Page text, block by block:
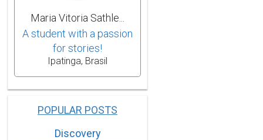
Maria Vitoria Sathle...
A student with a passion
for stories!
Ipatinga, Brasil
POPULAR POSTS
Discovery